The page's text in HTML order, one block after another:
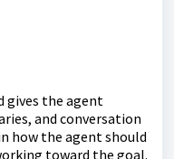
gives the agent
and conversation
how the agent should
toward the goal.